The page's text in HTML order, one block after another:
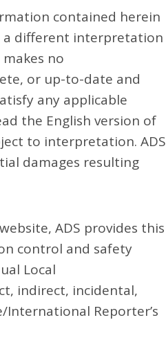
contained herein
a different interpretation
no
or up-to-date and
any applicable
the English version of
to interpretation. ADS
damages resulting
ADS provides this
control and safety
Local
indirect, incidental,
Reporter’s